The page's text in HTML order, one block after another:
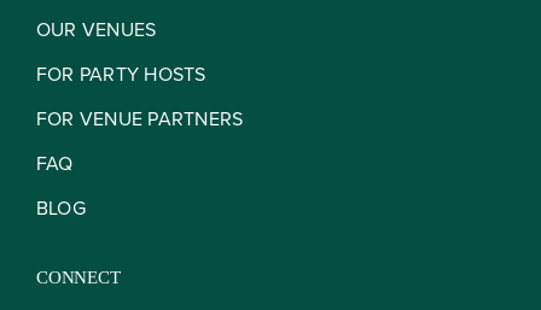
OUR VENUES
FOR PARTY HOSTS
FOR VENUE PARTNERS
FAQ
BLOG
CONNECT